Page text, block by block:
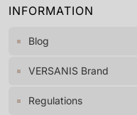
INFORMATION
Blog
VERSANIS Brand
Regulations